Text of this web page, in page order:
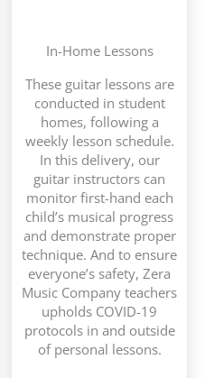
In-Home Lessons
These guitar lessons are
conducted in student
homes, following a
weekly lesson schedule.
In this delivery, our
guitar instructors can
monitor first-hand each
child’s musical progress
and demonstrate proper
technique. And to ensure
everyone’s safety, Zera
Music Company teachers
upholds COVID-19
protocols in and outside
of personal lessons.